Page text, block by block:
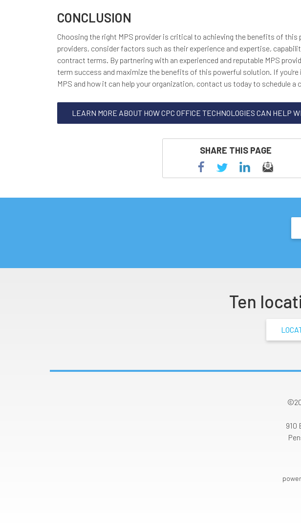
CONCLUSION
Choosing the right MPS provider is critical to achieving the benefits of this
providers, consider factors such as their experience and expertise,
contract terms. By partnering with an experienced and reputable MPS
term success and maximize the benefits of this powerful solution. If
MPS and how it can help your organization, contact us today to schedule a
LEARN MORE ABOUT HOW CPC OFFICE TECHNOLOGIES CAN HELP
SHARE THIS PAGE
Ten
910